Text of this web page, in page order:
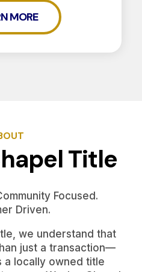
MORE
Title
Focused.
Driven.
we understand that
just a transaction—
a locally owned title